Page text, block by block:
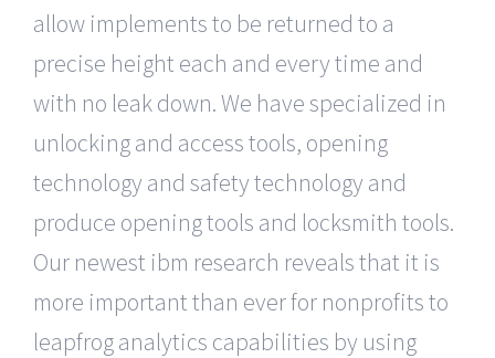
allow implements to be returned to a
precise height each and every time and
with no leak down. We have specialized in
unlocking and access tools, opening
technology and safety technology and
produce opening tools and locksmith tools.
Our newest ibm research reveals that it is
more important than ever for nonprofits to
leapfrog analytics capabilities by using